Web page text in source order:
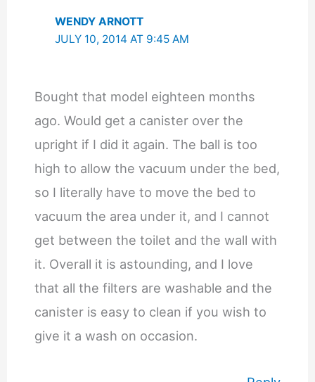
WENDY ARNOTT
JULY 10, 2014 AT 9:45 AM
Bought that model eighteen months
ago. Would get a canister over the
upright if I did it again. The ball is too
high to allow the vacuum under the bed,
so I literally have to move the bed to
vacuum the area under it, and I cannot
get between the toilet and the wall with
it. Overall it is astounding, and I love
that all the filters are washable and the
canister is easy to clean if you wish to
give it a wash on occasion.